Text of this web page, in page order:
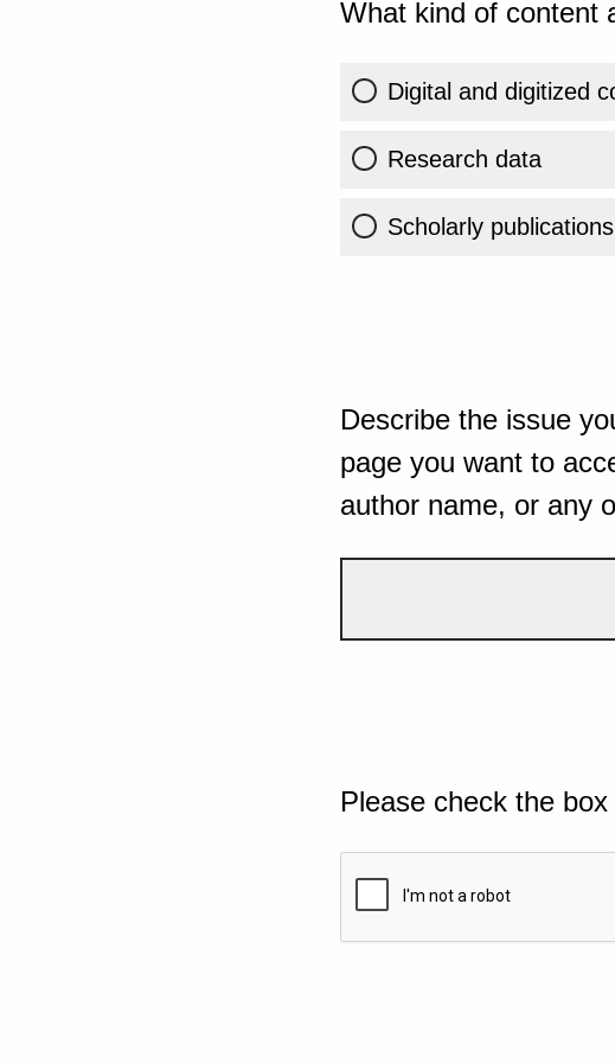
What kind of content
Digital and digitized
Research data
Scholarly
Describe the issue
page you want to
author name, or any
Please check the box